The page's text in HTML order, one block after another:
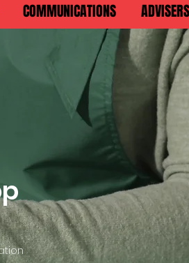
COMMUNICATIONS ADVISERS